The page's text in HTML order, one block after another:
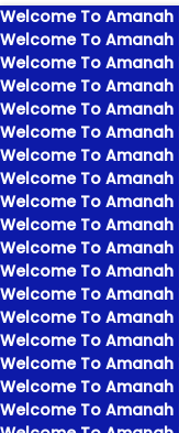
Welcome To
Welcome To
Welcome To
Welcome To
Welcome To
Welcome To
Welcome To
Welcome To
Welcome To
Welcome To
Welcome To
Welcome To
Welcome To
Welcome To
Welcome To
Welcome To
Welcome To
Welcome To